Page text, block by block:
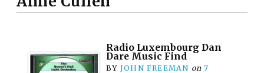
Radio Luxembourg Dan
Dare Music Find
BY JOHN FREEMAN on 7